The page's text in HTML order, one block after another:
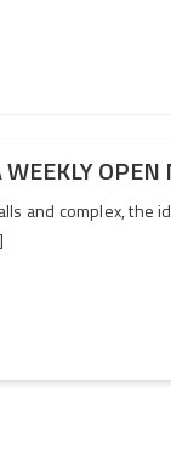
and complex, the